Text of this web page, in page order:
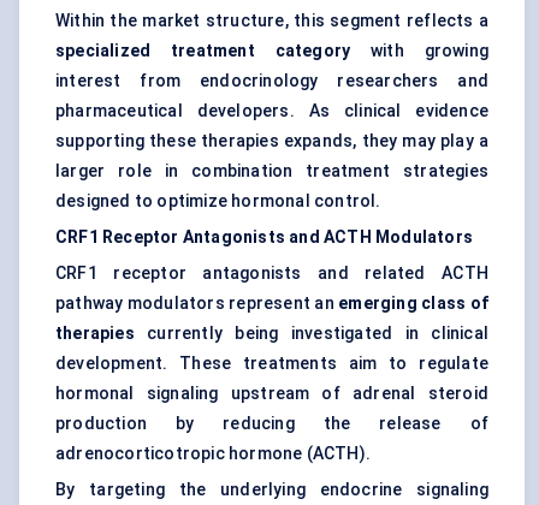
Within the market structure, this segment reflects a
specialized treatment category with growing
interest from endocrinology researchers and
pharmaceutical developers. As clinical evidence
supporting these therapies expands, they may play a
larger role in combination treatment strategies
designed to optimize hormonal control.
CRF1 Receptor Antagonists and ACTH Modulators
CRF1 receptor antagonists and related ACTH
pathway modulators represent an emerging class of
therapies currently being investigated in clinical
development. These treatments aim to regulate
hormonal signaling upstream of adrenal steroid
production by reducing the release of
adrenocorticotropic hormone (ACTH).
By targeting the underlying endocrine signaling